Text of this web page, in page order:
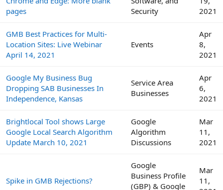
pages
Security
2021
GMB Best Practices for Multi-
Location Sites: Live Webinar
April 14, 2021
Events
Apr
8,
2021
Google My Business Bug
Dropping SAB Businesses In
Independence, Kansas
Service Area
Businesses
Apr
6,
2021
Brightlocal Tool shows Large
Google Local Search Algorithm
Update March 10, 2021
Google
Algorithm
Discussions
Mar
11,
2021
Spike in GMB Rejections?
Google
Business Profile
(GBP) & Google
Mar
11,